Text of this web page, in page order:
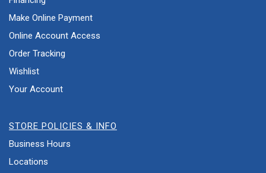
Make Online Payment
Online Account Access
Order Tracking
Wishlist
Your Account
STORE POLICIES & INFO
Business Hours
Locations